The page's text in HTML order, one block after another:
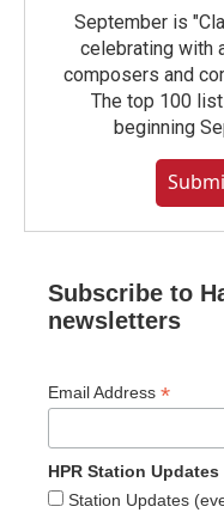
September is
celebrating with
composers and
The top 100
beginning
Subscribe to
newsletters
Email Address *
HPR Station Updates
Station Updates